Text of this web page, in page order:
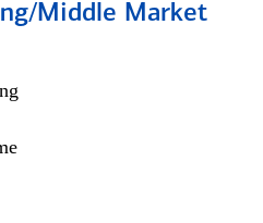
Middle Market